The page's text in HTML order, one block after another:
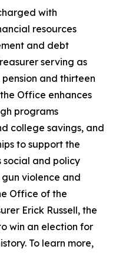
with
resources
and debt
serving as
and thirteen
Office enhances
programs
college savings, and
to support the
social and policy
violence and
Office of the
Erick Russell, the
win an election for
To learn more,